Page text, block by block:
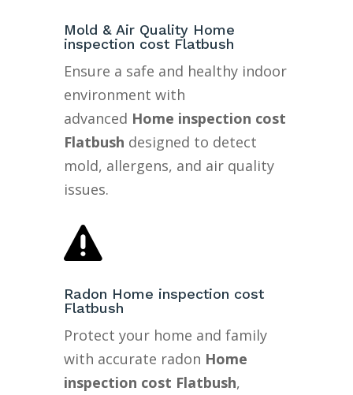
Mold & Air Quality Home
inspection cost Flatbush
Ensure a safe and healthy indoor
environment with
advanced Home inspection cost
Flatbush designed to detect
mold, allergens, and air quality
issues.

Radon Home inspection cost
Flatbush
Protect your home and family
with accurate radon Home
inspection cost Flatbush,